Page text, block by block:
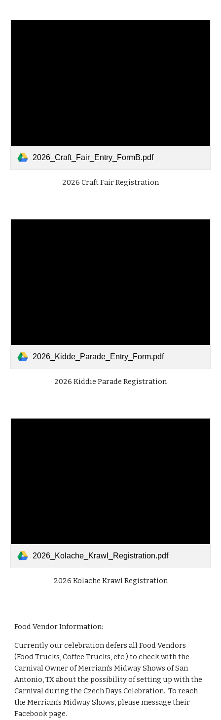
2026_Craft_Fair_Entry_FormB.pdf
2026 Craft Fair Registration
2026_Kidde_Parade_Entry_Form.pdf
2026 Kiddie Parade Registration
2026_Kolache_Krawl_Registration.pdf
2026 Kolache Krawl Registration
Food Vendor Information:
Currently our celebration defers all Food Vendors
(Food Trucks, Coffee Trucks, etc.) to check with the
Carnival Owner of Merriam's Midway Shows of San
Antonio, TX about the possibility of setting up with the
Carnival during the Czech Days Celebration. To reach
the Merriam's Midway Shows, please message their
Facebook page.